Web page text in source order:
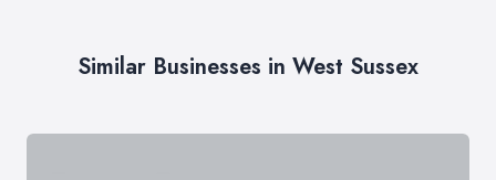
Similar Businesses in West Sussex